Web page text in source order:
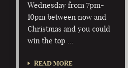
Wednesday from 7pm-
10pm between now and
Christmas and you could
win the top …
READ MORE